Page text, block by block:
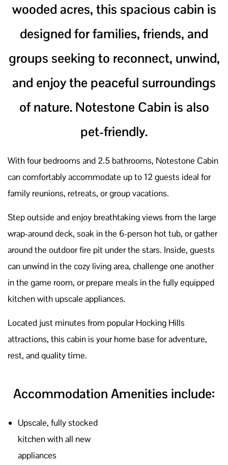
wooded acres, this spacious cabin is
designed for families, friends, and
groups seeking to reconnect, unwind,
and enjoy the peaceful surroundings
of nature. Notestone Cabin is also
pet-friendly.
With four bedrooms and 2.5 bathrooms, Notestone Cabin
can comfortably accommodate up to 12 guests ideal for
family reunions, retreats, or group vacations.
Step outside and enjoy breathtaking views from the large
wrap-around deck, soak in the 6-person hot tub, or gather
around the outdoor fire pit under the stars. Inside, guests
can unwind in the cozy living area, challenge one another
in the game room, or prepare meals in the fully equipped
kitchen with upscale appliances.
Located just minutes from popular Hocking Hills
attractions, this cabin is your home base for adventure,
rest, and quality time.
Accommodation Amenities include:
Upscale, fully stocked
kitchen with all new
appliances